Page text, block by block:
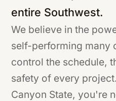
entire Southwest.
We believe in the
self-performing many
control the schedule,
safety of every
Canyon State, you're